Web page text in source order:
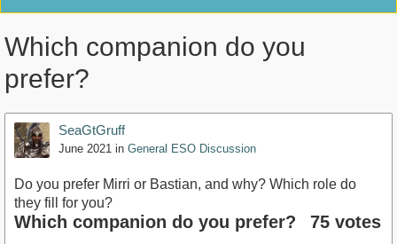
Which companion do you
prefer?
SeaGtGruff
June 2021 in General ESO Discussion
Do you prefer Mirri or Bastian, and why? Which role do
they fill for you?
Which companion do you prefer? 75 votes